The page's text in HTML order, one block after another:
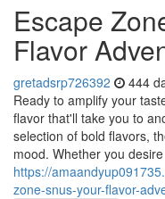
Escape
Flavor
gretadsrp726392 444
Ready to amplify your
flavor that'll take you to
selection of bold flavors,
mood. Whether you desire
https://
zone-snus-your-flavor-